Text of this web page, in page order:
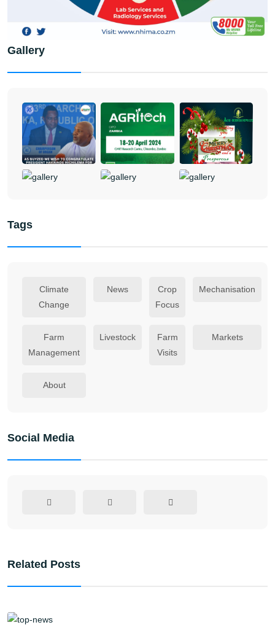
Gallery
Tags
Climate
Change
News
Crop
Focus
Mechanisation
Farm
Management
Livestock
Farm
Visits
Markets
About
Social Media
Related Posts